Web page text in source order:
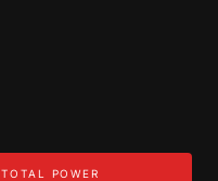
TOTAL POWER